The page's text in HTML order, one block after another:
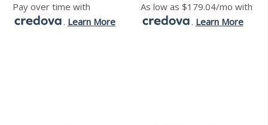
Pay over time with
. Learn More
As low as $179.04/mo with
. Learn More